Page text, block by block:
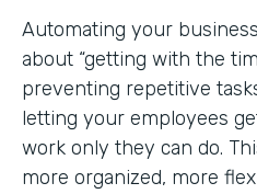
Automating your
about “getting with the
preventing repetitive
letting your employees
work only they can do.
more organized, more